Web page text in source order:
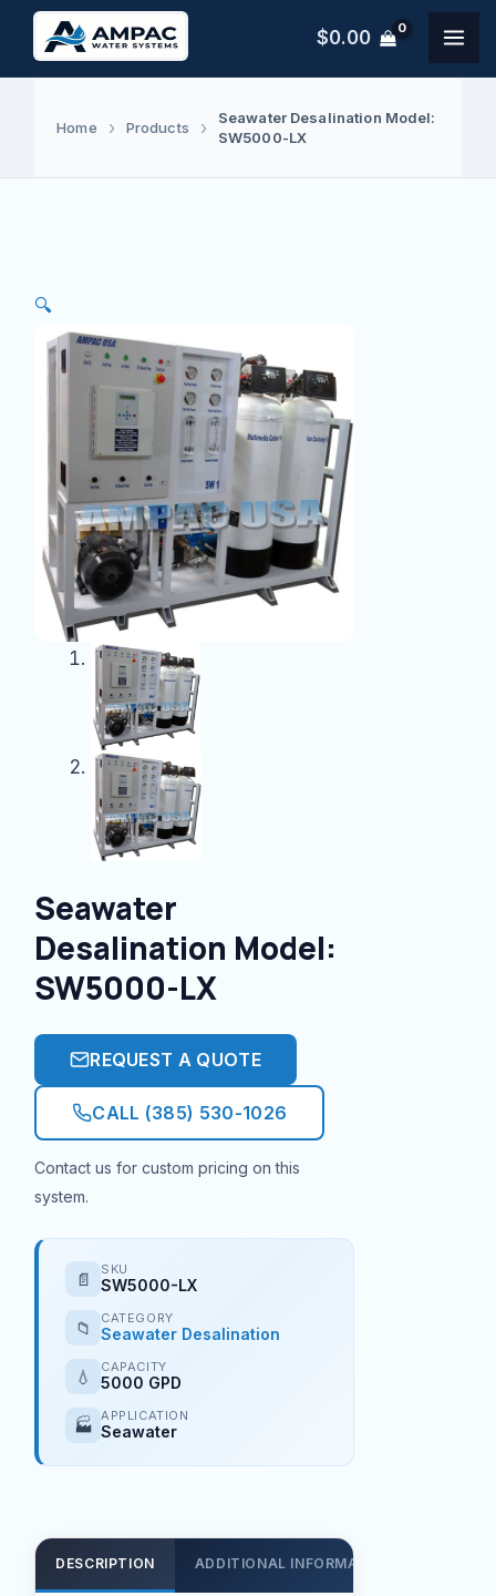
Skip
content
$0.00
Home Products
Seawater Desalination Model:
SW5000-LX
🔍
Seawater
Desalination Model:
SW5000-LX
REQUEST A QUOTE
CALL (385) 530-1026
Contact us for custom pricing on this
system.
📄 SKU
SW5000-LX
📁 CATEGORY
Seawater Desalination
💧 CAPACITY
5000 GPD
🏭 APPLICATION
Seawater
DESCRIPTION ADDITIONAL INFORMATION